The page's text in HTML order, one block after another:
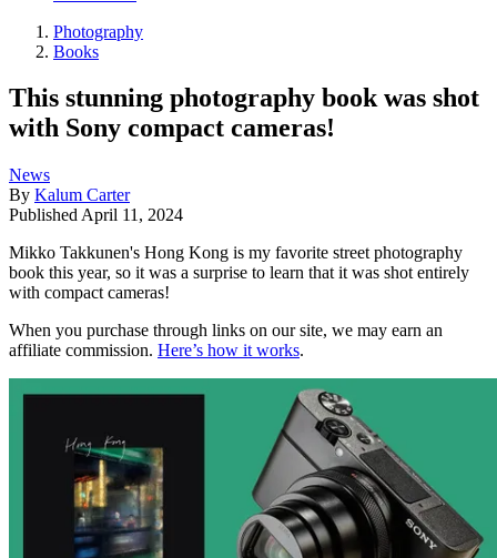
Photography
Books
This stunning photography book was shot
with Sony compact cameras!
News
By Kalum Carter
Published April 11, 2024
Mikko Takkunen's Hong Kong is my favorite street photography
book this year, so it was a surprise to learn that it was shot entirely
with compact cameras!
When you purchase through links on our site, we may earn an
affiliate commission. Here’s how it works.